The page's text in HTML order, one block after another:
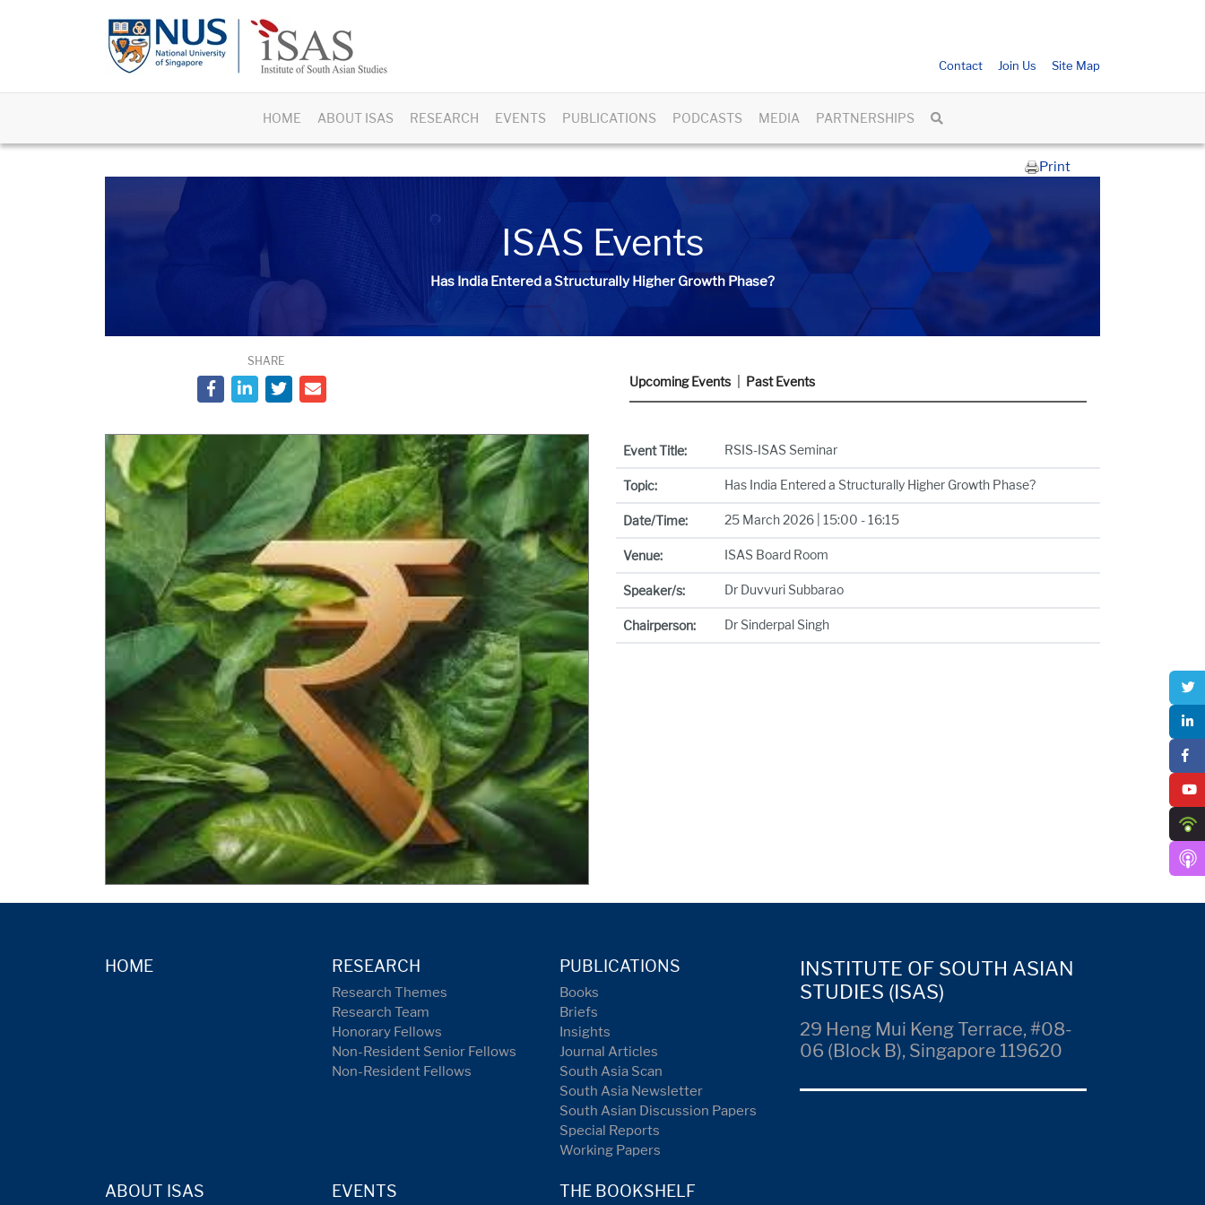
Contact Join Us Site Map
HOME ABOUT ISAS RESEARCH EVENTS PUBLICATIONS PODCASTS MEDIA PARTNERSHIPS
Print
ISAS Events
Has India Entered a Structurally Higher Growth Phase?
SHARE
Upcoming Events Past Events
Event Title: RSIS-ISAS Seminar
Topic: Has India Entered a Structurally Higher Growth Phase?
Date/Time: 25 March 2026 | 15:00 - 16:15
Venue: ISAS Board Room
Speaker/s: Dr Duvvuri Subbarao
Chairperson: Dr Sinderpal Singh
HOME RESEARCH
Research Themes
Research Team
Honorary Fellows
Non-Resident Senior Fellows
Non-Resident Fellows
PUBLICATIONS
Books
Briefs
Insights
Journal Articles
South Asia Scan
South Asia Newsletter
South Asian Discussion Papers
Special Reports
Working Papers
ABOUT ISAS EVENTS THE BOOKSHELF
INSTITUTE OF SOUTH ASIAN
STUDIES (ISAS)
29 Heng Mui Keng Terrace, #08-
06 (Block B), Singapore 119620